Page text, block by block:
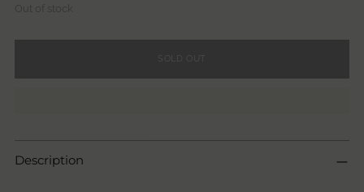
SOLD OUT
Description